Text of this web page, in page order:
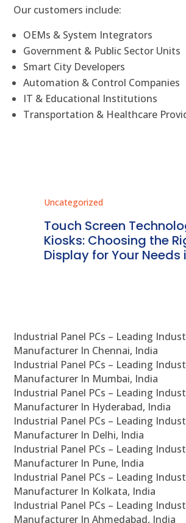
Our customers include:
OEMs & System Integrators
Government & Public Sector Units
Smart City Developers
Automation & Control Companies
IT & Educational Institutions
Transportation & Healthcare
Uncategorized
Touch Screen
Kiosks: Choosing the
Display for Your Needs
Industrial Panel PCs – Leading
Manufacturer In Chennai, India
Industrial Panel PCs – Leading
Manufacturer In Mumbai, India
Industrial Panel PCs – Leading
Manufacturer In Hyderabad, India
Industrial Panel PCs – Leading
Manufacturer In Delhi, India
Industrial Panel PCs – Leading
Manufacturer In Pune, India
Industrial Panel PCs – Leading
Manufacturer In Kolkata, India
Industrial Panel PCs – Leading
Manufacturer In Ahmedabad, India